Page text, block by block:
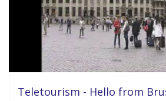
Teletourism - Hello from